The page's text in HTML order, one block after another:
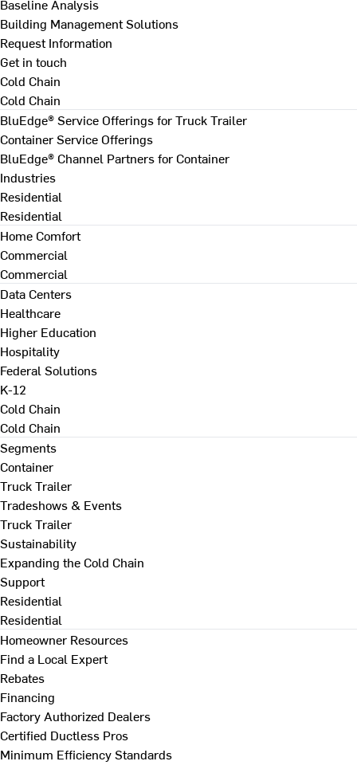
Baseline Analysis
Building Management Solutions
Request Information
Get in touch
Cold Chain
Cold Chain
BluEdge® Service Offerings for Truck Trailer
Container Service Offerings
BluEdge® Channel Partners for Container
Industries
Residential
Residential
Home Comfort
Commercial
Commercial
Data Centers
Healthcare
Higher Education
Hospitality
Federal Solutions
K-12
Cold Chain
Cold Chain
Segments
Container
Truck Trailer
Tradeshows & Events
Truck Trailer
Sustainability
Expanding the Cold Chain
Support
Residential
Residential
Homeowner Resources
Find a Local Expert
Rebates
Financing
Factory Authorized Dealers
Certified Ductless Pros
Minimum Efficiency Standards